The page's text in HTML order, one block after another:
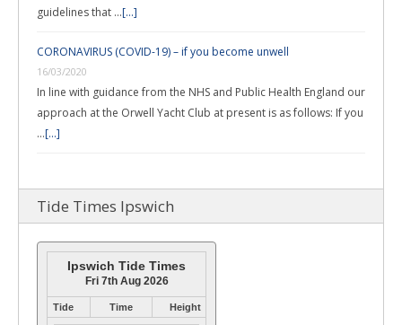
guidelines that …[...]
CORONAVIRUS (COVID-19) – if you become unwell
16/03/2020
In line with guidance from the NHS and Public Health England our
approach at the Orwell Yacht Club at present is as follows: If you
…[...]
Tide Times Ipswich
Ipswich Tide Times
Fri 7th Aug 2026
Tide Time Height